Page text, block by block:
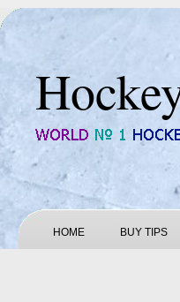
HOME BUY TIPS